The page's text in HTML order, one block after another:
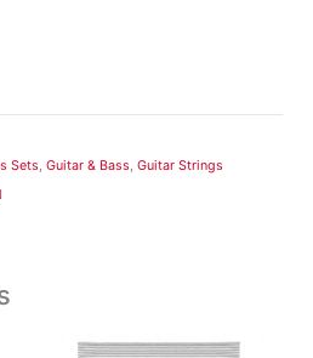
Sets, Guitar & Bass, Guitar Strings